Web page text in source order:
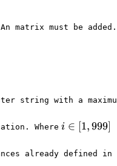
matrix must be added.
string with a
Where⁠ i \in
i ∈ [1,999]
already defined